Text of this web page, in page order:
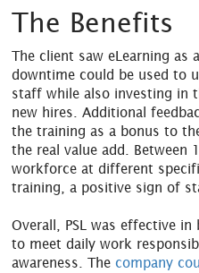
The Benefits
The client saw eLearning as
downtime could be used to
staff while also investing in
new hires. Additional
the training as a bonus to
the real value add. Between
workforce at different
training, a positive sign of
Overall, PSL was effective
to meet daily work
awareness. Thecompany